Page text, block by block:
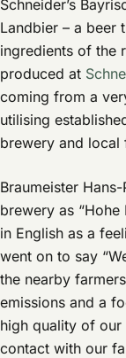
Schneider’s
Landbier – a beer
ingredients of the
produced at
coming from a
utilising
brewery and local
Braumeister
brewery as
in English as a
went on to say
the nearby
emissions and a
high quality of our
contact with our